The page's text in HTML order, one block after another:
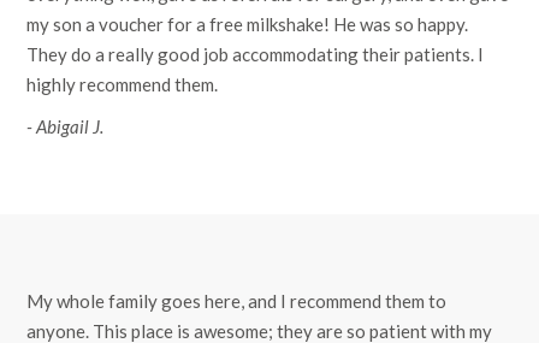
my son a voucher for a free milkshake! He was so happy.
They do a really good job accommodating their patients. I
highly recommend them.
- Abigail J.
My whole family goes here, and I recommend them to
anyone. This place is awesome; they are so patient with my